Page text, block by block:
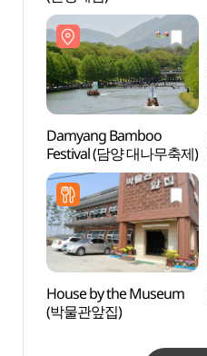
Damyang Bamboo
Festival (담양 대나무축제)
House by the Museum
(박물관앞집)